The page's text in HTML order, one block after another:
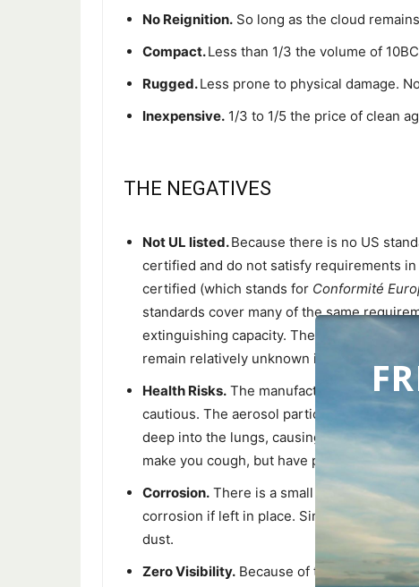
No Reignition. So long as the cloud
Compact.Less than 1/3 the volume of
Rugged.Less prone to physical damage.
Inexpensive. 1/3 to 1/5 the price of clean
THE NEGATIVES
Not UL listed.Because there is no US
certified and do not satisfy requirements in
certified (which stands for Conformité
standards cover many of the same
extinguishing capacity. They are achieving
remain relatively unknown in the US.
Health Risks. The manufacturers say
cautious. The aerosol particles are very
deep into the lungs, causing unknown
make you cough, but have proven safe.
Corrosion. There is a small amount of
corrosion if left in place. Simply vacuum it
dust.
Zero Visibility. Because of the small